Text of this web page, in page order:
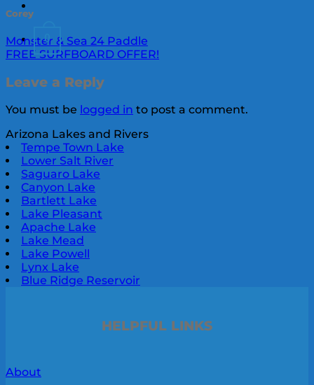
0
Corey
Monster & Sea 24 Paddle
FREE SURFBOARD OFFER!
Leave a Reply
You must be logged in to post a comment.
Arizona Lakes and Rivers
Tempe Town Lake
Lower Salt River
Saguaro Lake
Canyon Lake
Bartlett Lake
Lake Pleasant
Apache Lake
Lake Mead
Lake Powell
Lynx Lake
Blue Ridge Reservoir
HELPFUL LINKS
About